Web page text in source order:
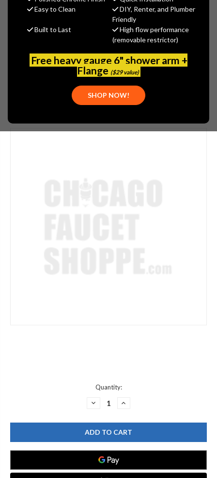
Easy to Clean
DIY, Renter, and Plumber
Friendly
Built to Last
High flow performance
(removable restrictor)
Free heavy gauge 6" shower arm +
Flange ($29 value)
SHOP NOW!
$71.84
(No reviews yet) Write a Review
LGB1-31A-55
611943117375
Quantity:
DECREASE
CHICAGO
FAUCET
LGB1-
31A-
55
LABORATORY
GAS
BALL
INCREASE
CHICAGO
FAUCET
LGB1-
31A-
55
BALL